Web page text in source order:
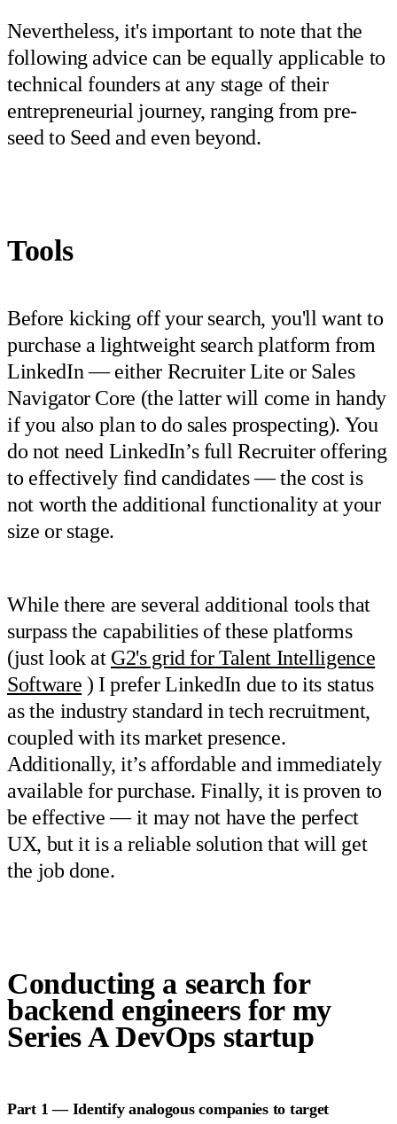
Nevertheless, it's important to note that the
following advice can be equally applicable to
technical founders at any stage of their
entrepreneurial journey, ranging from pre-
seed to Seed and even beyond.
Tools
Before kicking off your search, you'll want to
purchase a lightweight search platform from
LinkedIn — either Recruiter Lite or Sales
Navigator Core (the latter will come in handy
if you also plan to do sales prospecting). You
do not need LinkedIn’s full Recruiter offering
to effectively find candidates — the cost is
not worth the additional functionality at your
size or stage.
While there are several additional tools that
surpass the capabilities of these platforms
(just look at G2's grid for Talent Intelligence
Software ) I prefer LinkedIn due to its status
as the industry standard in tech recruitment,
coupled with its market presence.
Additionally, it’s affordable and immediately
available for purchase. Finally, it is proven to
be effective — it may not have the perfect
UX, but it is a reliable solution that will get
the job done.
Conducting a search for
backend engineers for my
Series A DevOps startup
Part 1 — Identify analogous companies to target